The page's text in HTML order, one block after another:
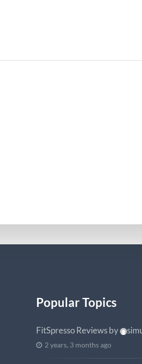
Popular Topics
FitSpresso Reviewsby
2 years, 3 months ago